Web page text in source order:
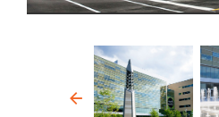
Previous